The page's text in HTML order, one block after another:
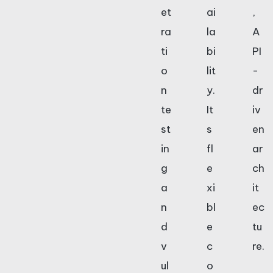
et
ra
ti
o
n
te
st
in
g
a
n
d
v
ul
ai
la
bi
lit
y.
It
s
fl
e
xi
bl
e
c
o
,
A
PI
-
dr
iv
en
ar
ch
it
ec
tu
re.